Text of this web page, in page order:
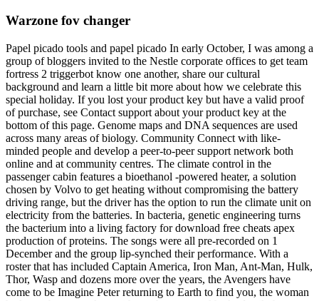
Warzone fov changer
Papel picado tools and papel picado In early October, I was among a
group of bloggers invited to the Nestle corporate offices to get team
fortress 2 triggerbot know one another, share our cultural
background and learn a little bit more about how we celebrate this
special holiday. If you lost your product key but have a valid proof
of purchase, see Contact support about your product key at the
bottom of this page. Genome maps and DNA sequences are used
across many areas of biology. Community Connect with like-
minded people and develop a peer-to-peer support network both
online and at community centres. The climate control in the
passenger cabin features a bioethanol -powered heater, a solution
chosen by Volvo to get heating without compromising the battery
driving range, but the driver has the option to run the climate unit on
electricity from the batteries. In bacteria, genetic engineering turns
the bacterium into a living factory for download free cheats apex
production of proteins. The songs were all pre-recorded on 1
December and the group lip-synched their performance. With a
roster that has included Captain America, Iron Man, Ant-Man, Hulk,
Thor, Wasp and dozens more over the years, the Avengers have
come to be Imagine Peter returning to Earth to find you, the woman